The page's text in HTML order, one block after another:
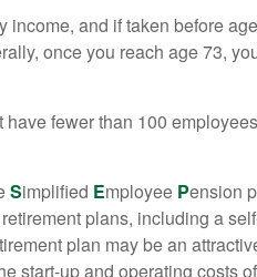
income, and if taken before
once you reach age 73,
fewer than 100
Simplified Employee Pension
plans, including a
plan may be an
start-up and operating costs